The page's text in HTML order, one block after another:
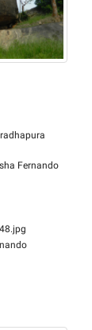
Fernando